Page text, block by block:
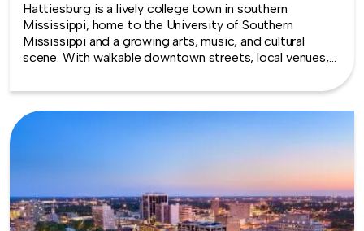
Hattiesburg is a lively college town in southern
Mississippi, home to the University of Southern
Mississippi and a growing arts, music, and cultural
scene. With walkable downtown streets, local venues,
friendly and creative environment for team building
connection.